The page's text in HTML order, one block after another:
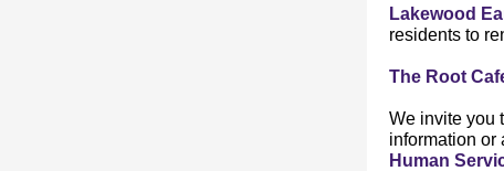
Lakewood
residents to
The Root
We invite you
information or
Human